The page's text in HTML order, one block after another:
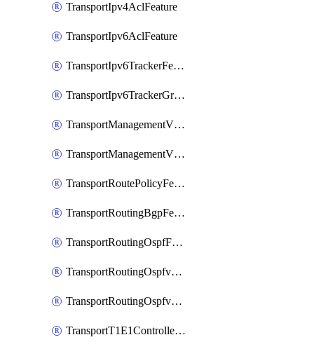
TransportIpv4AclFeature
TransportIpv6AclFeature
TransportIpv6TrackerFeature
TransportIpv6TrackerGroupFeature
TransportManagementVpnFeature
TransportManagementVpnInterfaceEthernetFeature
TransportRoutePolicyFeature
TransportRoutingBgpFeature
TransportRoutingOspfFeature
TransportRoutingOspfv3Ipv4Feature
TransportRoutingOspfv3Ipv6Feature
TransportT1E1ControllerFeature